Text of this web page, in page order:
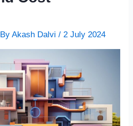
Akash Dalvi/2 July 2024